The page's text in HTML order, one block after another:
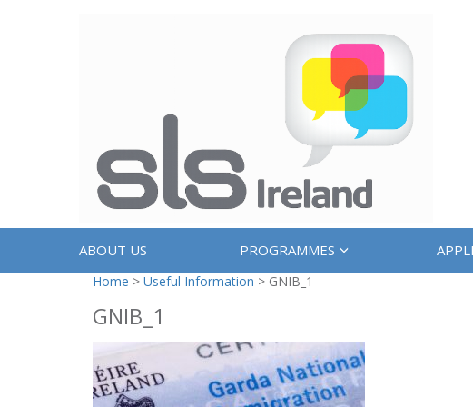
ABOUT US PROGRAMMES
Home > Useful Information > GNIB_1
GNIB_1